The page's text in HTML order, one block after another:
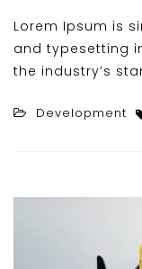
Lorem Ipsum is
and typesetting
the industry’s
Development